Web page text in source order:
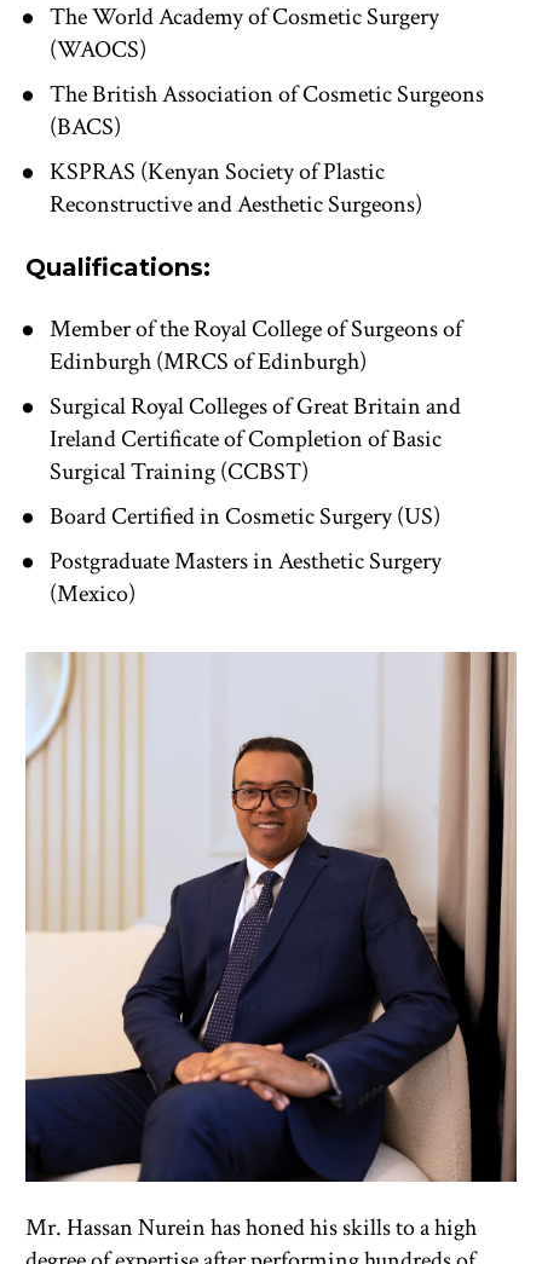
The World Academy of Cosmetic Surgery
(WAOCS)
The British Association of Cosmetic Surgeons
(BACS)
KSPRAS (Kenyan Society of Plastic
Reconstructive and Aesthetic Surgeons)
Qualifications:
Member of the Royal College of Surgeons of
Edinburgh (MRCS of Edinburgh)
Surgical Royal Colleges of Great Britain and
Ireland Certificate of Completion of Basic
Surgical Training (CCBST)
Board Certified in Cosmetic Surgery (US)
Postgraduate Masters in Aesthetic Surgery
(Mexico)
Mr. Hassan Nurein has honed his skills to a high